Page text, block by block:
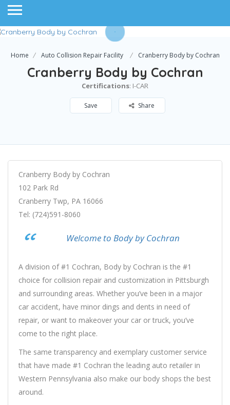
Home Auto Collision Repair Facility Cranberry Body by Cochran
Cranberry Body by Cochran
Certifications: I-CAR
Save Share
Cranberry Body by Cochran
102 Park Rd
Cranberry Twp, PA 16066
Tel: (724)591-8060
Welcome to Body by Cochran
A division of #1 Cochran, Body by Cochran is the #1
choice for collision repair and customization in Pittsburgh
and surrounding areas. Whether you’ve been in a major
car accident, have minor dings and dents in need of
repair, or want to makeover your car or truck, you’ve
come to the right place.
The same transparency and exemplary customer service
that have made #1 Cochran the leading auto retailer in
Western Pennsylvania also make our body shops the best
around.